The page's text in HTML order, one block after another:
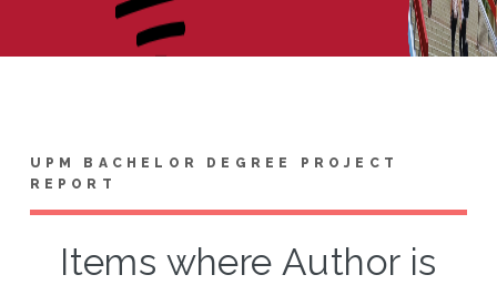
UPM BACHELOR DEGREE PROJECT
REPORT
Items where Author is